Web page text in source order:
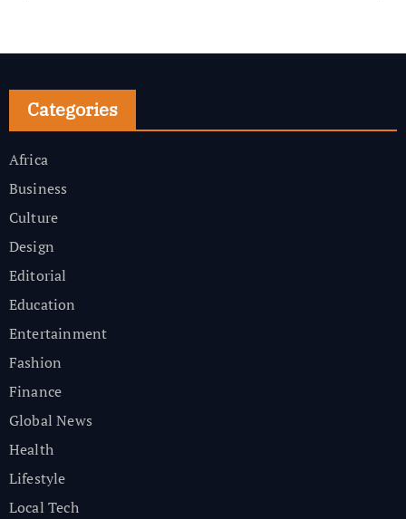
Categories
Africa
Business
Culture
Design
Editorial
Education
Entertainment
Fashion
Finance
Global News
Health
Lifestyle
Local Tech